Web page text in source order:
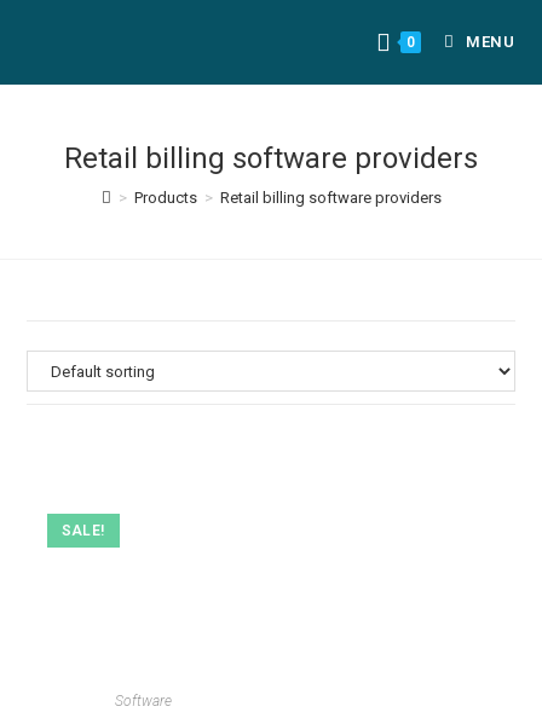
0 MENU
Retail billing software providers
> Products > Retail billing software providers
SALE!
Software